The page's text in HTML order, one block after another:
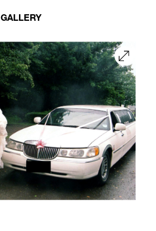
GALLERY